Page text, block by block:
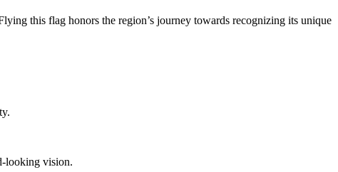
this flag honors the region’s journey towards recognizing its unique
looking vision.